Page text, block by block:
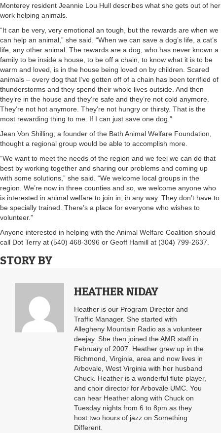
Monterey resident Jeannie Lou Hull describes what she gets out of her
work helping animals.
“It can be very, very emotional an tough, but the rewards are when we
can help an animal,” she said. “When we can save a dog’s life, a cat’s
life, any other animal. The rewards are a dog, who has never known a
family to be inside a house, to be off a chain, to know what it is to be
warm and loved, is in the house being loved on by children. Scared
animals – every dog that I’ve gotten off of a chain has been terrified of
thunderstorms and they spend their whole lives outside. And then
they’re in the house and they’re safe and they’re not cold anymore.
They’re not hot anymore. They’re not hungry or thirsty. That is the
most rewarding thing to me. If I can just save one dog.”
Jean Von Shilling, a founder of the Bath Animal Welfare Foundation,
thought a regional group would be able to accomplish more.
“We want to meet the needs of the region and we feel we can do that
best by working together and sharing our problems and coming up
with some solutions,” she said. “We welcome local groups in the
region. We’re now in three counties and so, we welcome anyone who
is interested in animal welfare to join in, in any way. They don’t have to
be specially trained. There’s a place for everyone who wishes to
volunteer.”
Anyone interested in helping with the Animal Welfare Coalition should
call Dot Terry at (540) 468-3096 or Geoff Hamill at (304) 799-2637.
STORY BY
HEATHER NIDAY
Heather is our Program Director and
Traffic Manager. She started with
Allegheny Mountain Radio as a volunteer
deejay. She then joined the AMR staff in
February of 2007. Heather grew up in the
Richmond, Virginia, area and now lives in
Arbovale, West Virginia with her husband
Chuck. Heather is a wonderful flute player,
and choir director for Arbovale UMC. You
can hear Heather along with Chuck on
Tuesday nights from 6 to 8pm as they
host two hours of jazz on Something
Different.